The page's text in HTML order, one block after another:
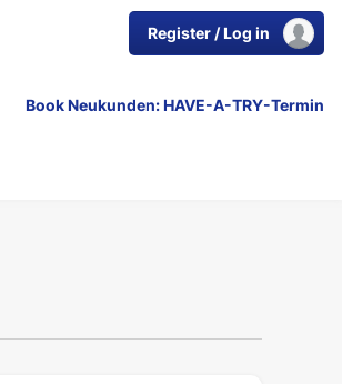
Register / Log in
Book Neukunden: HAVE-A-TRY-Termin